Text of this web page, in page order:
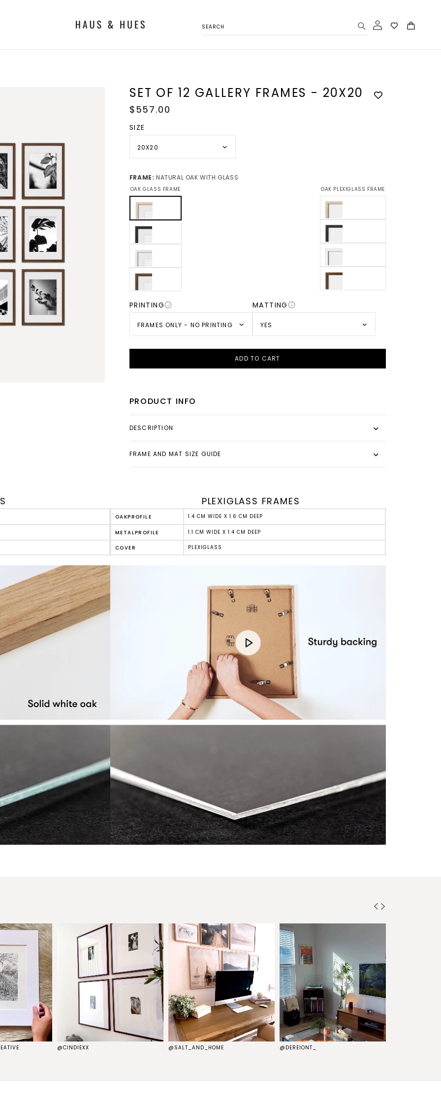
SEARCH
Log
in
Cart
SET OF 12 GALLERY FRAMES - 20X20
Regular
$557.00
SIZE
20X20
PRINTING
FRAMES ONLY - NO PRINTING
MATTING
YES
FRAME: NATURAL OAK WITH GLASS
OAK GLASS FRAME OAK PLEXIGLASS FRAME
ADD TO CART
PRODUCT INFO
DESCRIPTION
FRAME AND MAT SIZE GUIDE
PLEXIGLASS FRAMES
OAKPROFILE
METALPROFILE
COVER
1.4 CM WIDE X 1.6 CM DEEP
1.1 CM WIDE X 1.4 CM DEEP
PLEXIGLASS
@CINDIEXX @SALT_AND_HOME @DEREIONT_